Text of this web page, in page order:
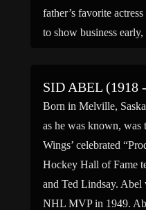
father’s favorite
to show business
SID ABEL (1918
Born in Melville,
as he was known, was
Wings’ celebrated
Hockey Hall of Fame
and Ted Lindsay.
NHL MVP in 1949.